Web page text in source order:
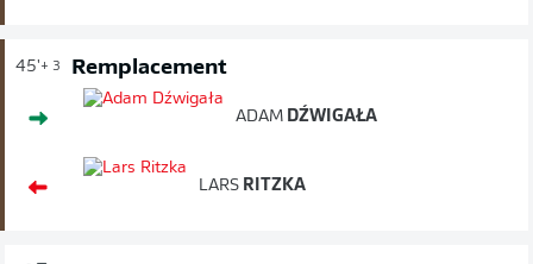
45'+ 3 Remplacement
ADAM DŹWIGAŁA
LARS RITZKA